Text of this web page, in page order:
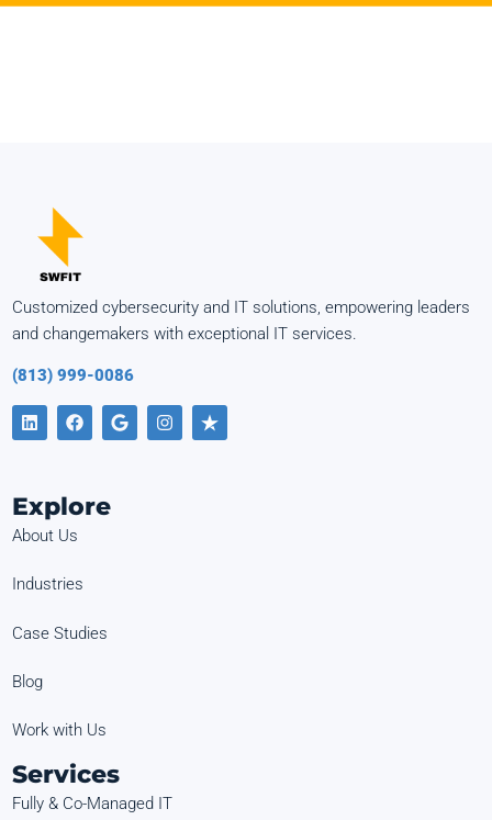
Customized cybersecurity and IT solutions, empowering leaders
and changemakers with exceptional IT services.
(813) 999-0086
Explore
About Us
Industries
Case Studies
Blog
Work with Us
Services
Fully & Co-Managed IT